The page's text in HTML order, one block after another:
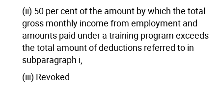
(ii) 50 per cent of the amount by which the total
gross monthly income from employment and
amounts paid under a training program exceeds
the total amount of deductions referred to in
subparagraph i,
(iii) Revoked